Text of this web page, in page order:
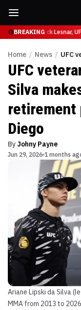
BREAKING
UFC 331Brock Lesnar,
Home / News / UFC
UFC
Silva
retirement
Diego
By Johny Payne
Jun 29, 2026 1 months
Ariane Lipski da Silva
MMA from 2013 to